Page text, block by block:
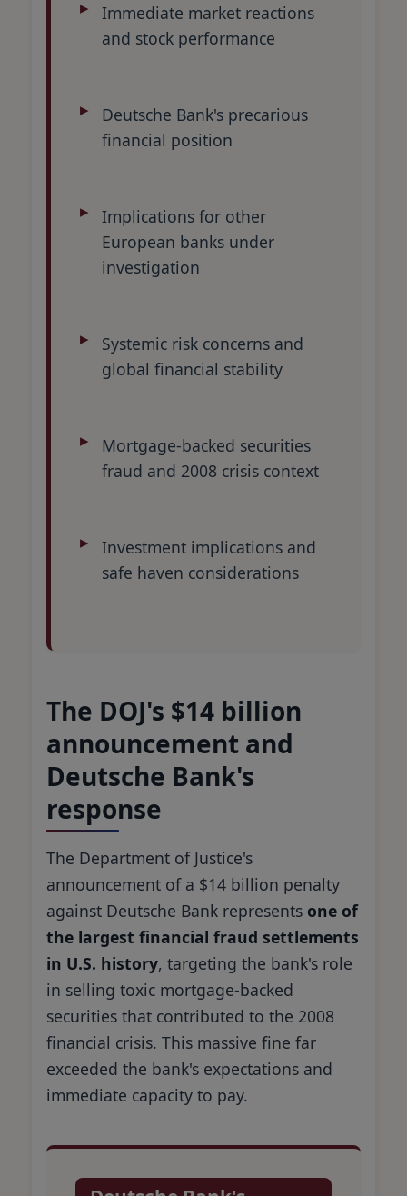
Immediate market reactions
and stock performance
Deutsche Bank's precarious
financial position
Implications for other
European banks under
investigation
Systemic risk concerns and
global financial stability
Mortgage-backed securities
fraud and 2008 crisis context
Investment implications and
safe haven considerations
The DOJ's $14 billion
announcement and
Deutsche Bank's
response
The Department of Justice's
announcement of a $14 billion penalty
against Deutsche Bank represents one of
the largest financial fraud settlements
in U.S. history, targeting the bank's role
in selling toxic mortgage-backed
securities that contributed to the 2008
financial crisis. This massive fine far
exceeded the bank's expectations and
immediate capacity to pay.